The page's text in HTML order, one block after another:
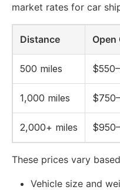
market rates for car
Distance Open
500 miles
1,000 miles
2,000+ miles
These prices vary
Vehicle size and